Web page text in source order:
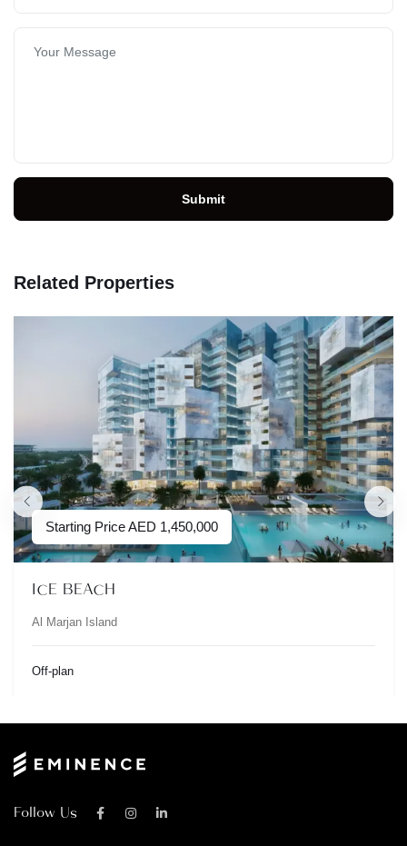
Submit
Related Properties
Starting PriceAED 1,450,000
ICE BEACH
Al Marjan Island
Off-plan
Follow Us